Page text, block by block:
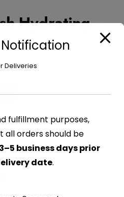
Hydrating –
Deliveries
fulfillment purposes,
all orders should be
business days prior
date.